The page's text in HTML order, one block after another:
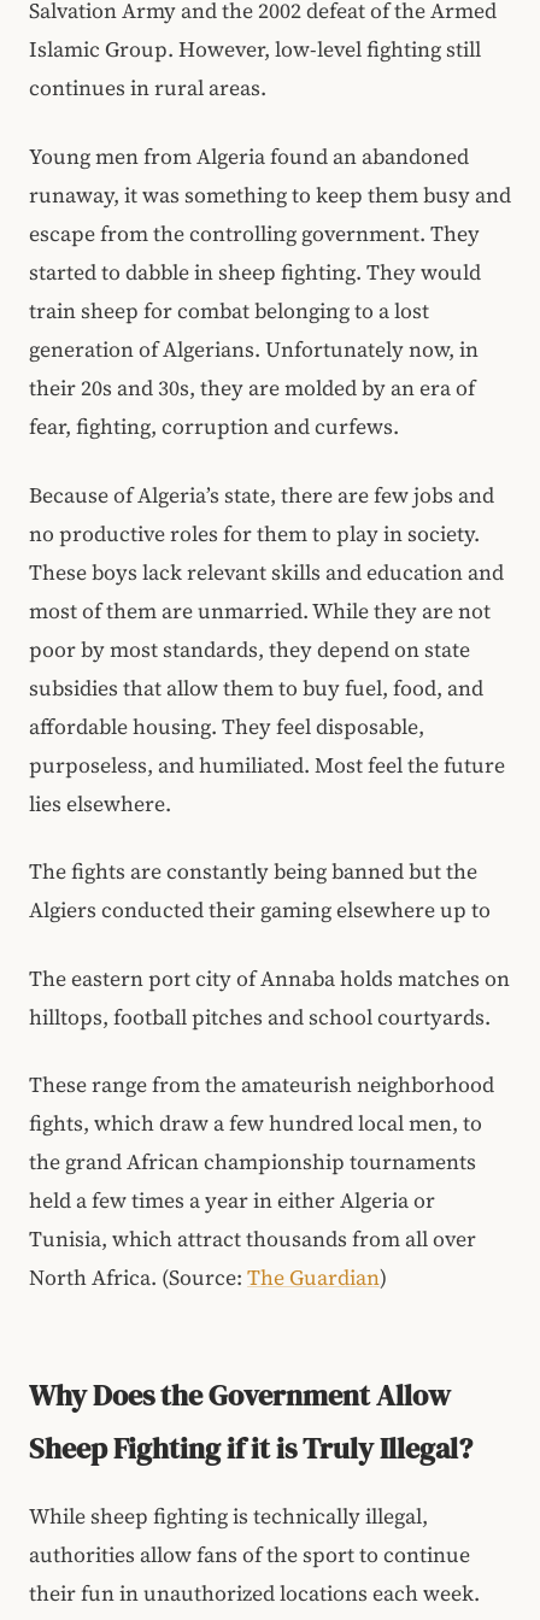
Salvation Army and the 2002 defeat of the Armed
Islamic Group. However, low-level fighting still
continues in rural areas.
Young men from Algeria found an abandoned
runaway, it was something to keep them busy and
escape from the controlling government. They
started to dabble in sheep fighting. They would
train sheep for combat belonging to a lost
generation of Algerians. Unfortunately now, in
their 20s and 30s, they are molded by an era of
fear, fighting, corruption and curfews.
Because of Algeria’s state, there are few jobs and
no productive roles for them to play in society.
These boys lack relevant skills and education and
most of them are unmarried. While they are not
poor by most standards, they depend on state
subsidies that allow them to buy fuel, food, and
affordable housing. They feel disposable,
purposeless, and humiliated. Most feel the future
lies elsewhere.
The fights are constantly being banned but the
Algiers conducted their gaming elsewhere up to
The eastern port city of Annaba holds matches on
hilltops, football pitches and school courtyards.
These range from the amateurish neighborhood
fights, which draw a few hundred local men, to
the grand African championship tournaments
held a few times a year in either Algeria or
Tunisia, which attract thousands from all over
North Africa. (Source: The Guardian)
Why Does the Government Allow
Sheep Fighting if it is Truly Illegal?
While sheep fighting is technically illegal,
authorities allow fans of the sport to continue
their fun in unauthorized locations each week.